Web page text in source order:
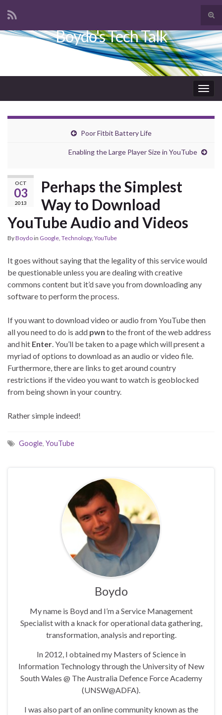
Search for:
Boydo's Tech Talk
Poor Fitbit Battery Life
Enabling the Large Player Size in YouTube
OCT
03
2013
Perhaps the Simplest
Way to Download
YouTube Audio and Videos
ByBoydoin Google, Technology, YouTube
It goes without saying that the legality of this service would
be questionable unless you are dealing with creative
commons content but it’d save you from downloading any
software to perform the process.
If you want to download video or audio from YouTube then
all you need to do is add pwn to the front of the web address
and hit Enter. You’ll be taken to a page which will present a
myriad of options to download as an audio or video file.
Furthermore, there are links to get around country
restrictions if the video you want to watch is geoblocked
from being shown in your country.
Rather simple indeed!
Google, YouTube
Boydo
My name is Boyd and I’m a Service Management
Specialist with a knack for operational data gathering,
transformation, analysis and reporting.
In 2012, I obtained my Masters of Science in
Information Technology through the University of New
South Wales @ The Australia Defence Force Academy
(UNSW@ADFA).
I was also part of an online community known as the